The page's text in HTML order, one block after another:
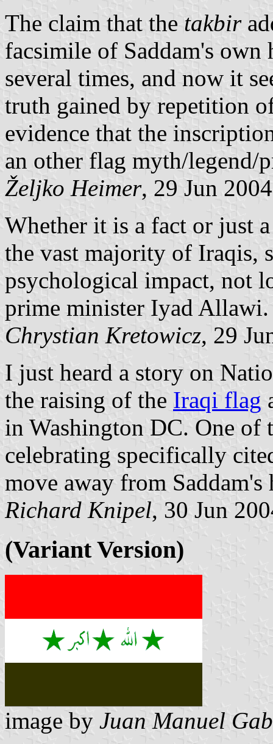
The claim that the takbir
facsimile of Saddam's own
several times, and now it
truth gained by repetition
evidence that the
an other flag myth/legend/
Željko Heimer, 29 Jun 2004
Whether it is a fact or just
the vast majority of Iraqis,
psychological impact, not
prime minister Iyad Allawi.
Chrystian Kretowicz, 29
I just heard a story on
the raising of the Iraqi flag
in Washington DC. One of
celebrating specifically
move away from
Richard Knipel, 30 Jun
(Variant Version)
image by Juan Manuel